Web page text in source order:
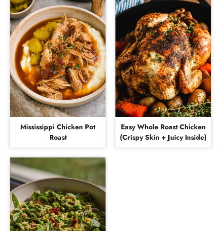
Mississippi Chicken Pot
Roast
Easy Whole Roast Chicken
(Crispy Skin + Juicy Inside)